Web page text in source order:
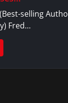
selling
Fred…